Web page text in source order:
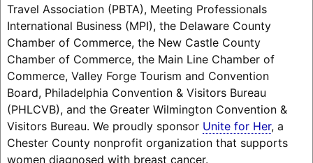
Travel Association (PBTA), Meeting Professionals
International Business (MPI), the Delaware County
Chamber of Commerce, the New Castle County
Chamber of Commerce, the Main Line Chamber of
Commerce, Valley Forge Tourism and Convention
Board, Philadelphia Convention & Visitors Bureau
(PHLCVB), and the Greater Wilmington Convention &
Visitors Bureau. We proudly sponsor Unite for Her, a
Chester County nonprofit organization that supports
women diagnosed with breast cancer.